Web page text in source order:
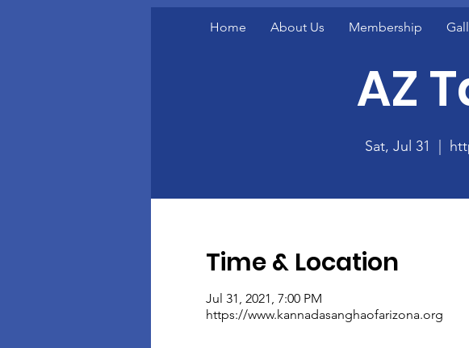
Home About Us Membership
AZ
Sat, Jul 31
Time & Location
Jul 31, 2021, 7:00 PM
https://www.kannadasanghaofarizona.org